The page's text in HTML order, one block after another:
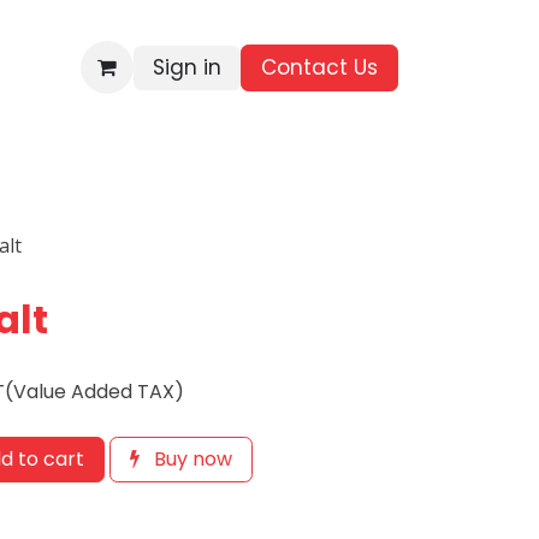
Sign in Contact Us​
Added TAX)
to cart Buy now